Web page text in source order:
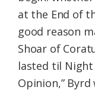
at the End of
good reason
Shoar of
lasted til
Opinion,” Byrd